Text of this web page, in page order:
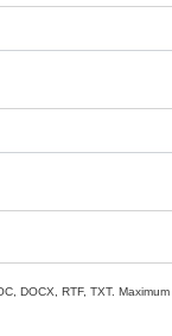
DOCX, RTF, TXT.